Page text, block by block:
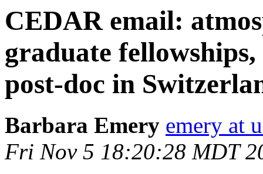
CEDAR email:
graduate
post-doc in
Barbara Emery emery at
Fri Nov 5 18:20:28 MDT